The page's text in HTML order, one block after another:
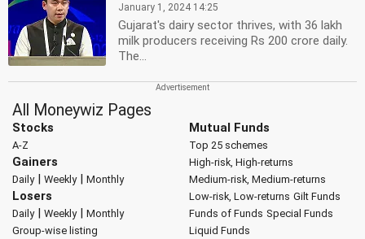
January 1, 2024 14:25
Gujarat's dairy sector thrives, with 36 lakh
milk producers receiving Rs 200 crore daily.
The...
All Moneywiz Pages
Stocks
A-Z
Gainers
Daily| Weekly| Monthly
Losers
Daily| Weekly| Monthly
Group-wise listing
Mutual Funds
Top 25 schemes
High-risk, High-returns
Medium-risk, Medium-returns
Low-risk, Low-returns Gilt Funds
Funds of Funds Special Funds
Liquid Funds